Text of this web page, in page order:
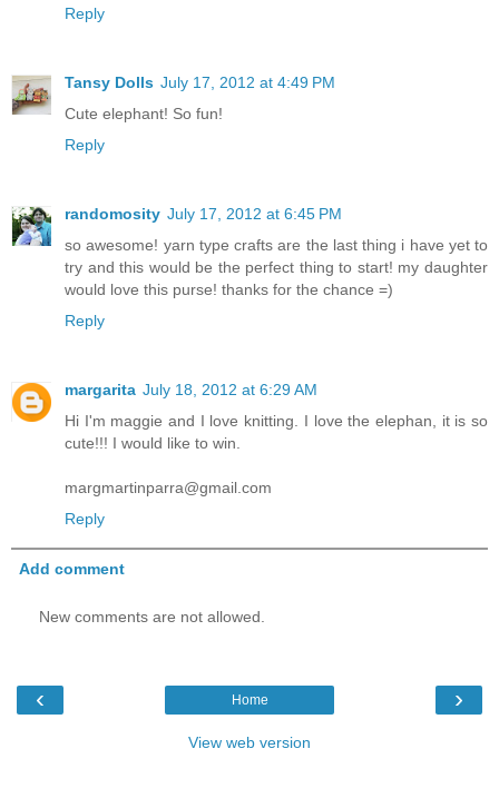
Reply
Tansy Dolls July 17, 2012 at 4:49 PM
Cute elephant! So fun!
Reply
randomosity July 17, 2012 at 6:45 PM
so awesome! yarn type crafts are the last thing i have yet to
try and this would be the perfect thing to start! my daughter
would love this purse! thanks for the chance =)
Reply
margarita July 18, 2012 at 6:29 AM
Hi I'm maggie and I love knitting. I love the elephan, it is so
cute!!! I would like to win.
margmartinparra@gmail.com
Reply
Add comment
New comments are not allowed.
‹ ›
Home
View web version